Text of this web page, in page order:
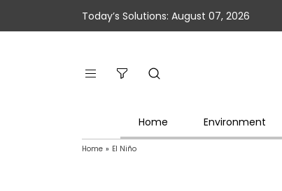
Today’s Solutions: August 07, 2026
Home Environment
Home » El Niño